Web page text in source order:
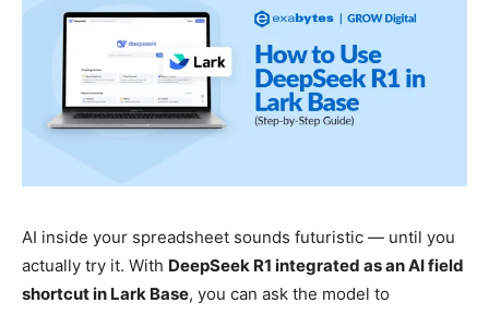
AI inside your spreadsheet sounds futuristic — until you
actually try it. With DeepSeek R1 integrated as an AI field
shortcut in Lark Base, you can ask the model to